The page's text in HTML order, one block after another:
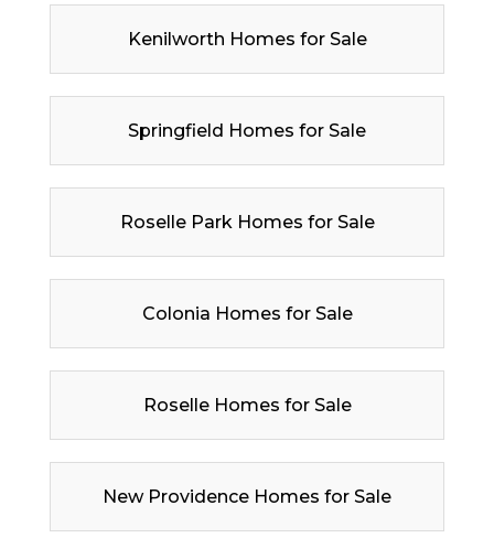
Kenilworth Homes for Sale
Springfield Homes for Sale
Roselle Park Homes for Sale
Colonia Homes for Sale
Roselle Homes for Sale
New Providence Homes for Sale